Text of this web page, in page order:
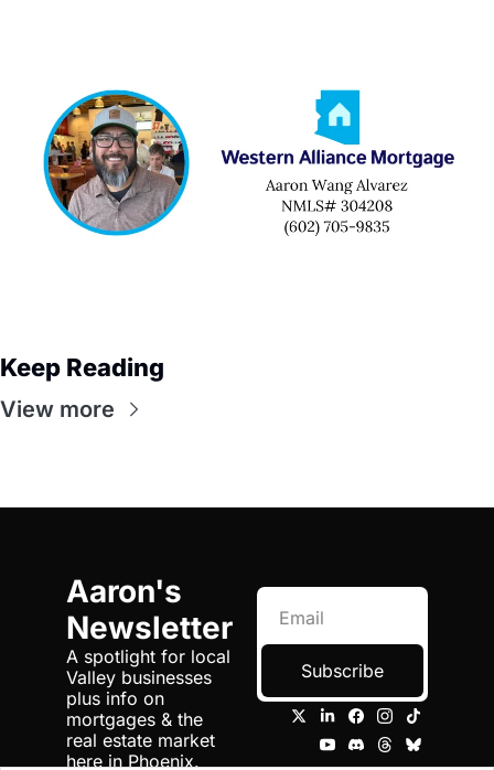
Keep Reading
View more
Aaron's
Newsletter
A spotlight for local
Valley businesses
plus info on
mortgages & the
real estate market
here in Phoenix.
Subscribe